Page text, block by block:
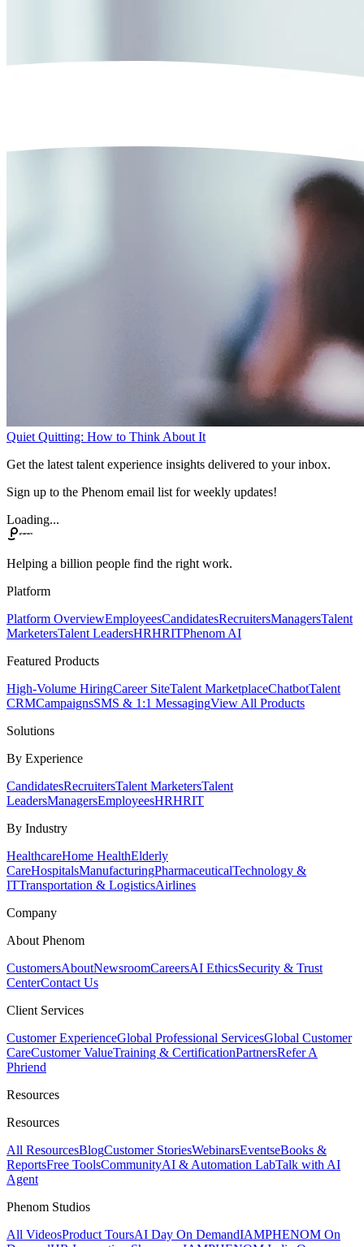
Quiet Quitting: How to Think About It
Get the latest talent experience insights delivered to your inbox.
Sign up to the Phenom email list for weekly updates!
Loading...
Helping a billion people find the right work.
Platform
Platform OverviewEmployeesCandidatesRecruitersManagersTalent
MarketersTalent LeadersHRHRITPhenom AI
Featured Products
High-Volume HiringCareer SiteTalent MarketplaceChatbotTalent
CRMCampaignsSMS & 1:1 MessagingView All Products
Solutions
By Experience
CandidatesRecruitersTalent MarketersTalent
LeadersManagersEmployeesHRHRIT
By Industry
HealthcareHome HealthElderly
CareHospitalsManufacturingPharmaceuticalTechnology &
ITTransportation & LogisticsAirlines
Company
About Phenom
CustomersAboutNewsroomCareersAI EthicsSecurity & Trust
CenterContact Us
Client Services
Customer ExperienceGlobal Professional ServicesGlobal Customer
CareCustomer ValueTraining & CertificationPartnersRefer A
Phriend
Resources
Resources
All ResourcesBlogCustomer StoriesWebinarsEventseBooks &
ReportsFree ToolsCommunityAI & Automation LabTalk with AI
Agent
Phenom Studios
All VideosProduct ToursAI Day On DemandIAMPHENOM On